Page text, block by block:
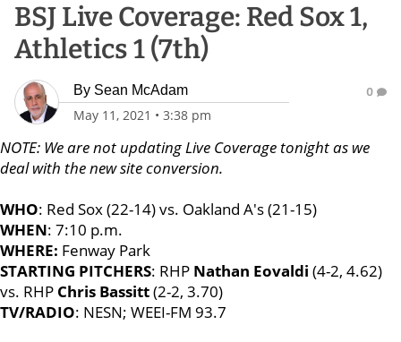
BSJ Live Coverage: Red Sox 1,
Athletics 1 (7th)
By Sean McAdam
May 11, 2021 • 3:38 pm
0
NOTE: We are not updating Live Coverage tonight as we
deal with the new site conversion.
WHO: Red Sox (22-14) vs. Oakland A's (21-15)
WHEN: 7:10 p.m.
WHERE: Fenway Park
STARTING PITCHERS: RHP Nathan Eovaldi (4-2, 4.62)
vs. RHP Chris Bassitt(2-2, 3.70)
TV/RADIO: NESN; WEEI-FM 93.7